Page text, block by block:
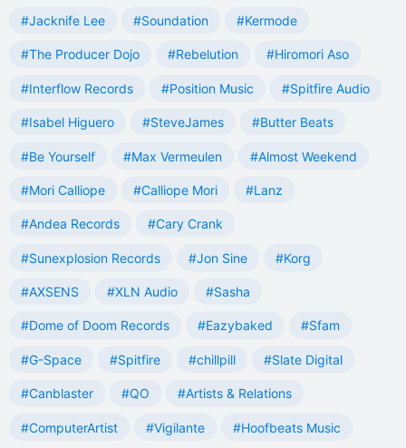
#Jacknife Lee #Soundation #Kermode
#The Producer Dojo #Rebelution #Hiromori Aso
#Interflow Records #Position Music #Spitfire Audio
#Isabel Higuero #SteveJames #Butter Beats
#Be Yourself #Max Vermeulen #Almost Weekend
#Mori Calliope #Calliope Mori #Lanz
#Andea Records #Cary Crank
#Sunexplosion Records #Jon Sine #Korg
#AXSENS #XLN Audio #Sasha
#Dome of Doom Records #Eazybaked #Sfam
#G-Space #Spitfire #chillpill #Slate Digital
#Canblaster #QO #Artists & Relations
#ComputerArtist #Vigilante #Hoofbeats Music